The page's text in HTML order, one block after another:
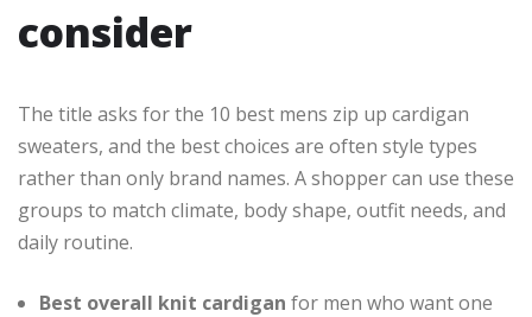
consider
The title asks for the 10 best mens zip up cardigan
sweaters, and the best choices are often style types
rather than only brand names. A shopper can use these
groups to match climate, body shape, outfit needs, and
daily routine.
Best overall knit cardigan for men who want one